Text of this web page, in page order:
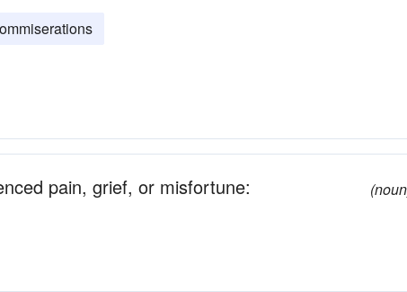
pain, grief, or misfortune: